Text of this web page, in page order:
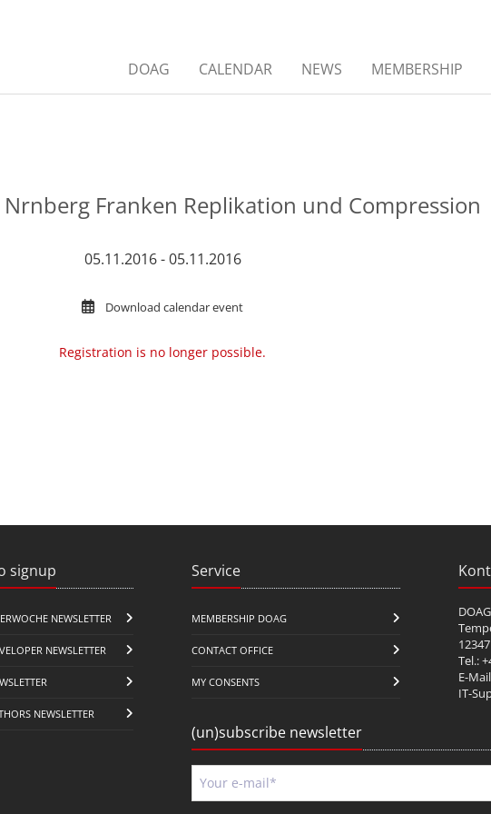
DOAG CALENDAR NEWS MEMBERSHIP
Franken Replikation und Compression
05.11.2016 - 05.11.2016
Download calendar event
Registration is no longer possible.
signup
NEWSLETTER
NEWSLETTER
NEWSLETTER
Service
MEMBERSHIP DOAG
CONTACT OFFICE
MY CONSENTS
Tel.:
E-
IT-
(un)subscribe newsletter